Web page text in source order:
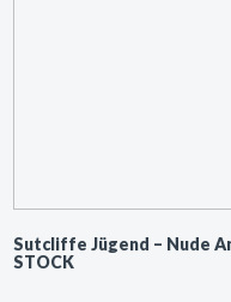
Sutcliffe Jügend ‎– Nude
STOCK